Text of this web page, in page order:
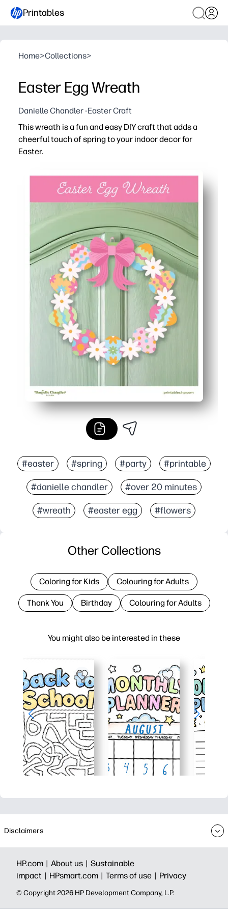
Printables
Home>Collections>
Easter Egg Wreath
Danielle Chandler -Easter Craft
This wreath is a fun and easy DIY craft that adds a
cheerful touch of spring to your indoor decor for
Easter.
You can print, cut, and assemble in minutes - no prep
Kid-friendly steps keep little hands engaged while
Mix-and-match eggs and colors to match your style -
Reprint as many as you need for siblings or students -
#easter #spring #party #printable
#danielle chandler #over 20 minutes
#wreath #easter egg #flowers
You might also be interested in these
Other Collections
Coloring for Kids Colouring for Adults
Thank You Birthday Colouring for Adults
Disclaimers
HP.com | About us | Sustainable
impact | HPsmart.com | Terms of use | Privacy
© Copyright 2026 HP Development Company, L.P.